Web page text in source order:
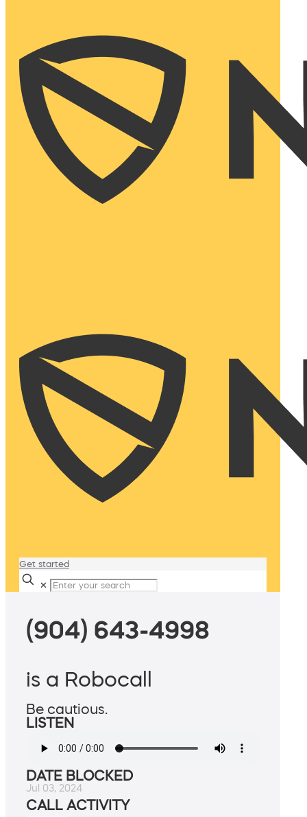
Get started
✕
(904) 643-4998
is a Robocall
Be cautious.
LISTEN
DATE BLOCKED
Jul 03, 2024
CALL ACTIVITY